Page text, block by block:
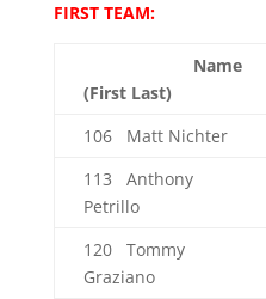
FIRST TEAM:
Name
(First Last)
106 Matt Nichter
113 Anthony
Petrillo
120 Tommy
Graziano